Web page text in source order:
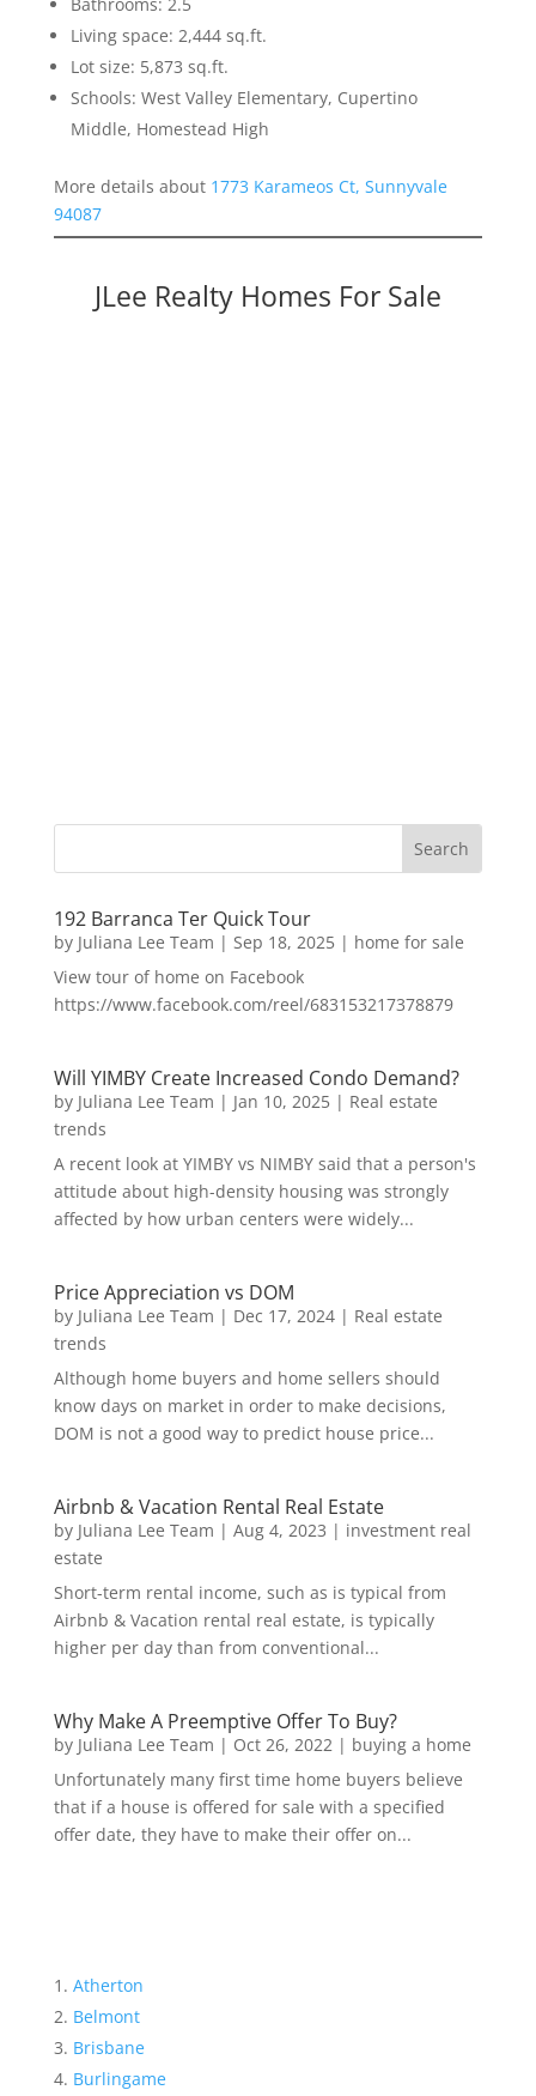
Living space: 2,444 sq.ft.
Lot size: 5,873 sq.ft.
Schools: West Valley Elementary, Cupertino
Middle, Homestead High
More details about 1773 Karameos Ct, Sunnyvale
94087
JLee Realty Homes For Sale
192 Barranca Ter Quick Tour
by Juliana Lee Team | Sep 18, 2025| home for sale
View tour of home on Facebook
https://www.facebook.com/reel/683153217378879
Will YIMBY Create Increased Condo Demand?
by Juliana Lee Team | Jan 10, 2025| Real estate
trends
A recent look at YIMBY vs NIMBY said that a person's
attitude about high-density housing was strongly
affected by how urban centers were widely...
Price Appreciation vs DOM
by Juliana Lee Team | Dec 17, 2024| Real estate
trends
Although home buyers and home sellers should
know days on market in order to make decisions,
DOM is not a good way to predict house price...
Airbnb & Vacation Rental Real Estate
by Juliana Lee Team | Aug 4, 2023 | investment real
estate
Short-term rental income, such as is typical from
Airbnb & Vacation rental real estate, is typically
higher per day than from conventional...
Why Make A Preemptive Offer To Buy?
by Juliana Lee Team | Oct 26, 2022| buying a home
Unfortunately many first time home buyers believe
that if a house is offered for sale with a specified
offer date, they have to make their offer on...
Atherton
Belmont
Brisbane
Burlingame